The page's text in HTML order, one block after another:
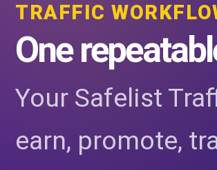
TRAFFIC
One
Your Safelist
earn, promote,